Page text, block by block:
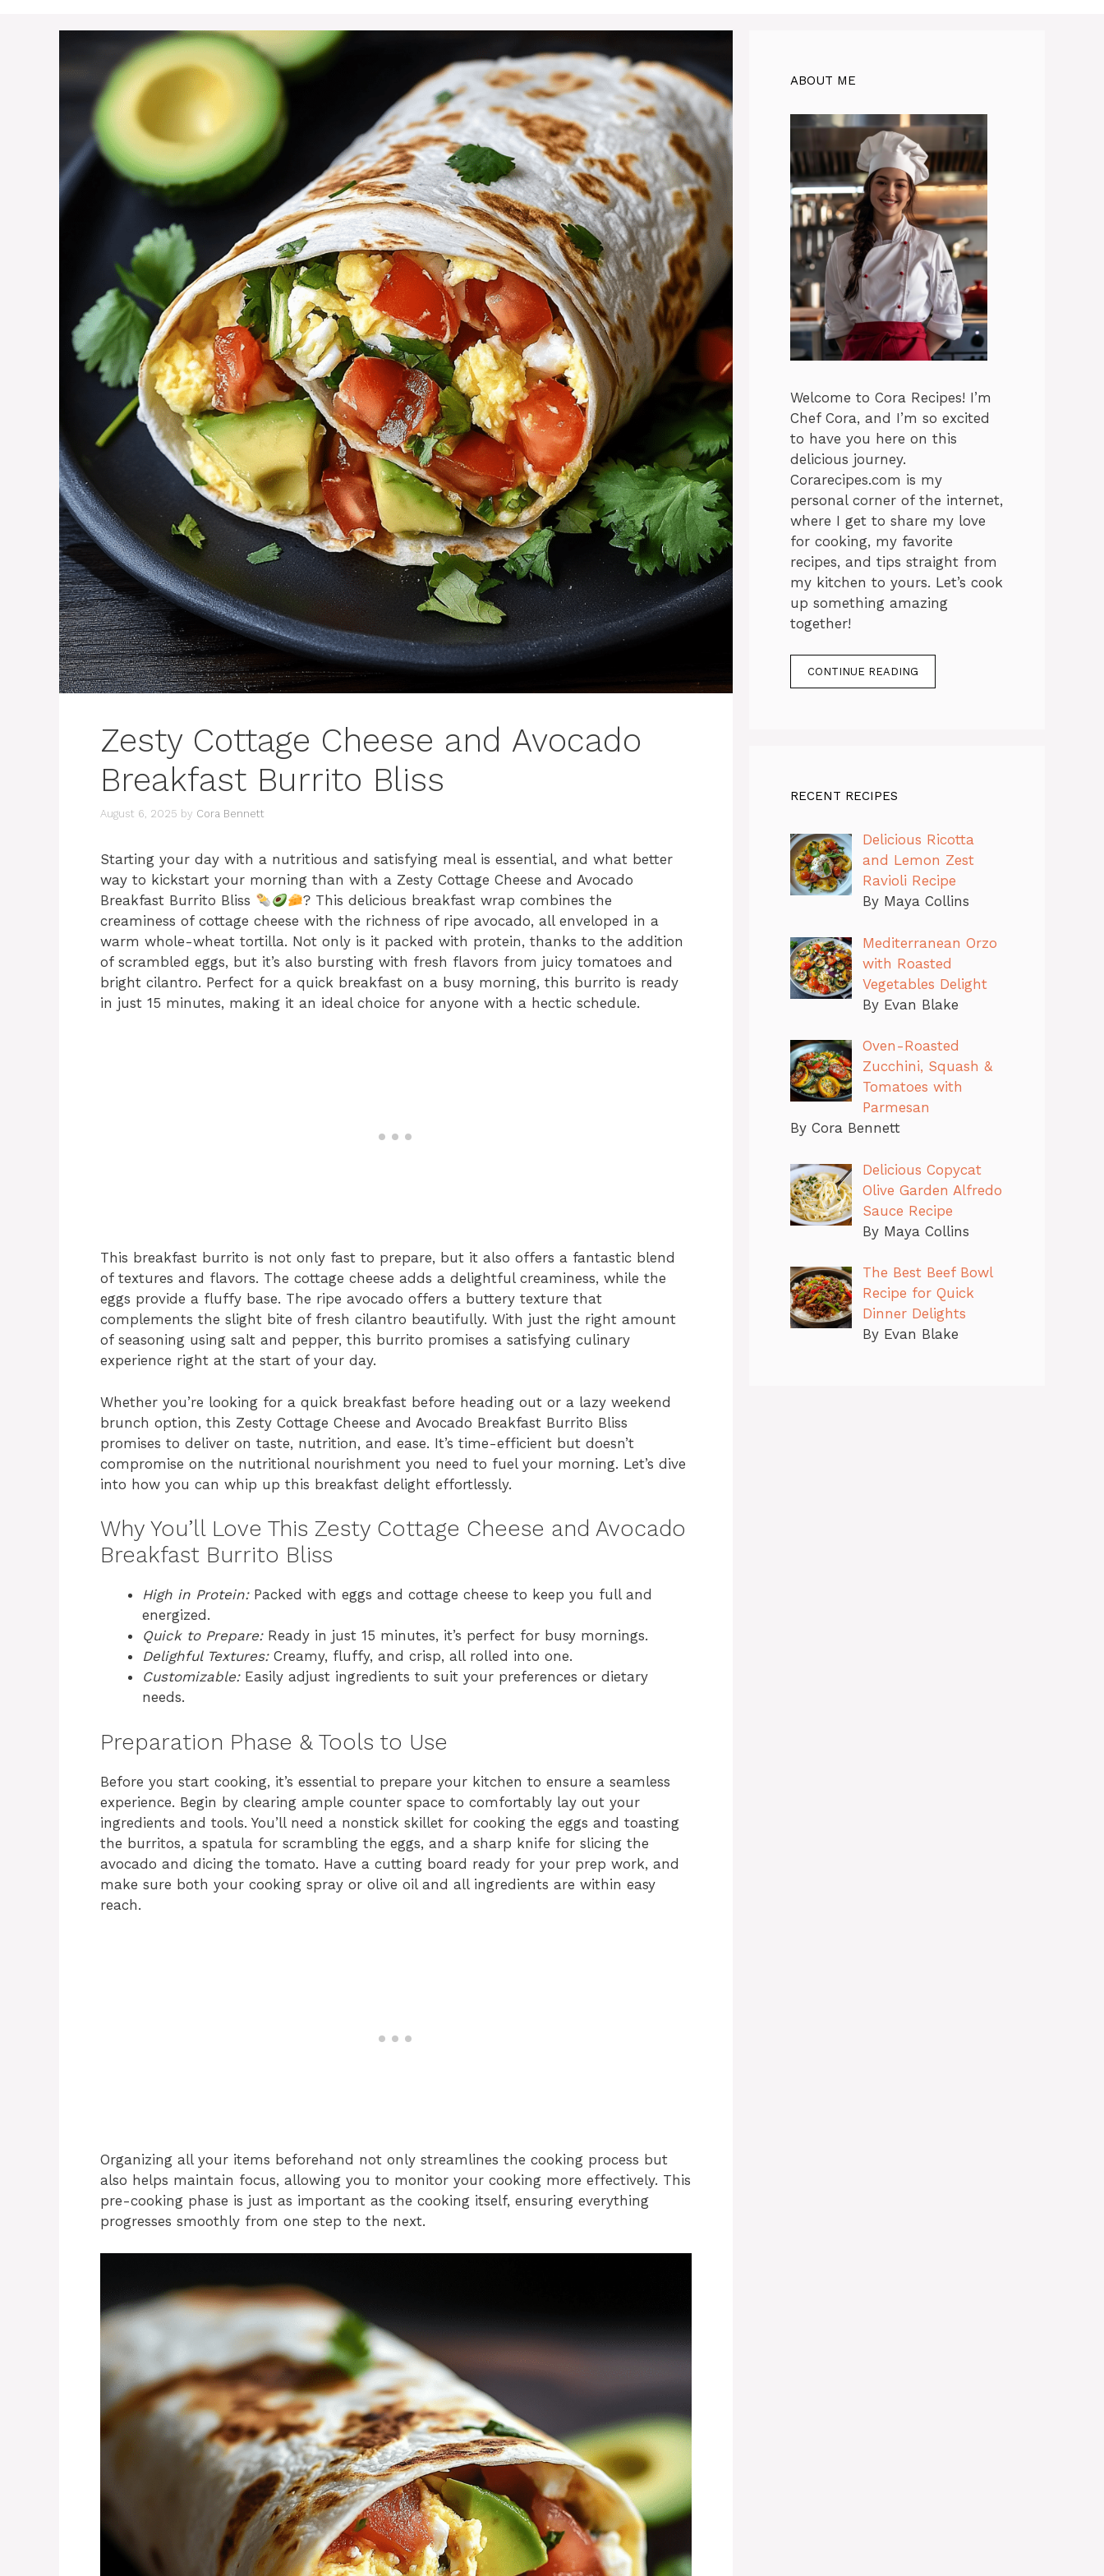
Zesty Cottage Cheese and Avocado
Breakfast Burrito Bliss
August 6, 2025 by Cora Bennett
Starting your day with a nutritious and satisfying meal is essential, and what better
way to kickstart your morning than with a Zesty Cottage Cheese and Avocado
Breakfast Burrito Bliss
? This delicious breakfast wrap combines the
creaminess of cottage cheese with the richness of ripe avocado, all enveloped in a
warm whole-wheat tortilla. Not only is it packed with protein, thanks to the addition
of scrambled eggs, but it’s also bursting with fresh flavors from juicy tomatoes and
bright cilantro. Perfect for a quick breakfast on a busy morning, this burrito is ready
in just 15 minutes, making it an ideal choice for anyone with a hectic schedule.
This breakfast burrito is not only fast to prepare, but it also offers a fantastic blend
of textures and flavors. The cottage cheese adds a delightful creaminess, while the
eggs provide a fluffy base. The ripe avocado offers a buttery texture that
complements the slight bite of fresh cilantro beautifully. With just the right amount
of seasoning using salt and pepper, this burrito promises a satisfying culinary
experience right at the start of your day.
Whether you’re looking for a quick breakfast before heading out or a lazy weekend
brunch option, this Zesty Cottage Cheese and Avocado Breakfast Burrito Bliss
promises to deliver on taste, nutrition, and ease. It’s time-efficient but doesn’t
compromise on the nutritional nourishment you need to fuel your morning. Let’s dive
into how you can whip up this breakfast delight effortlessly.
Why You’ll Love This Zesty Cottage Cheese and Avocado
Breakfast Burrito Bliss
High in Protein:Packed with eggs and cottage cheese to keep you full and
energized.
Quick to Prepare:Ready in just 15 minutes, it’s perfect for busy mornings.
Delighful Textures:Creamy, fluffy, and crisp, all rolled into one.
Customizable:Easily adjust ingredients to suit your preferences or dietary
needs.
Preparation Phase & Tools to Use
Before you start cooking, it’s essential to prepare your kitchen to ensure a seamless
experience. Begin by clearing ample counter space to comfortably lay out your
ingredients and tools. You’ll need a nonstick skillet for cooking the eggs and toasting
the burritos, a spatula for scrambling the eggs, and a sharp knife for slicing the
avocado and dicing the tomato. Have a cutting board ready for your prep work, and
make sure both your cooking spray or olive oil and all ingredients are within easy
reach.
Organizing all your items beforehand not only streamlines the cooking process but
also helps maintain focus, allowing you to monitor your cooking more effectively. This
pre-cooking phase is just as important as the cooking itself, ensuring everything
progresses smoothly from one step to the next.
ABOUT ME
Welcome to Cora Recipes! I’m
Chef Cora, and I’m so excited
to have you here on this
delicious journey.
Corarecipes.com is my
personal corner of the internet,
where I get to share my love
for cooking, my favorite
recipes, and tips straight from
my kitchen to yours. Let’s cook
up something amazing
together!
CONTINUE READING
RECENT RECIPES
Delicious Ricotta
and Lemon Zest
Ravioli Recipe
By Maya Collins
Mediterranean Orzo
with Roasted
Vegetables Delight
By Evan Blake
Oven-Roasted
Zucchini, Squash &
Tomatoes with
Parmesan
By Cora Bennett
Delicious Copycat
Olive Garden Alfredo
Sauce Recipe
By Maya Collins
The Best Beef Bowl
Recipe for Quick
Dinner Delights
By Evan Blake